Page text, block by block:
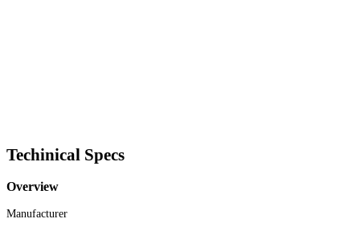
Techinical Specs
Overview
Manufacturer